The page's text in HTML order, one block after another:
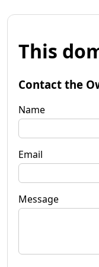
This
Contact the
Name
Email
Message